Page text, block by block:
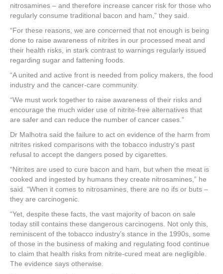
nitrosamines – and therefore increase cancer risk for those who
regularly consume traditional bacon and ham,” they said.
“For these reasons, we are concerned that not enough is being
done to raise awareness of nitrites in our processed meat and
their health risks, in stark contrast to warnings regularly issued
regarding sugar and fattening foods.
“A united and active front is needed from policy makers, the food
industry and the cancer-care community.
“We must work together to raise awareness of their risks and
encourage the much wider use of nitrite-free alternatives that
are safer and can reduce the number of cancer cases.”
Dr Malhotra said the failure to act on evidence of the harm from
nitrites risked comparisons with the tobacco industry‘s past
refusal to accept the dangers posed by cigarettes.
“Nitrites are used to cure bacon and ham, but when the meat is
cooked and ingested by humans they create nitrosamines,” he
said. “When it comes to nitrosamines, there are no ifs or buts –
they are carcinogenic.
“Yet, despite these facts, the vast majority of bacon on sale
today still contains these dangerous carcinogens. Not only this,
reminiscent of the tobacco industry’s stance in the 1990s, some
of those in the business of making and regulating food continue
to claim that health risks from nitrite-cured meat are negligible.
The evidence says otherwise.